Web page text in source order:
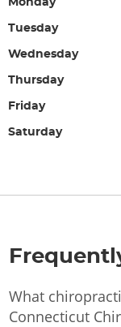
Tuesday
Wednesday
Thursday
Friday
Saturday
What
Connecticut